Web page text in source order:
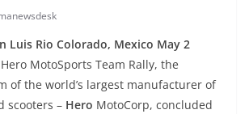
Luis Rio Colorado, Mexico May 2
Hero MotoSports Team Rally, the
of the world’s largest manufacturer of
scooters – Hero MotoCorp, concluded